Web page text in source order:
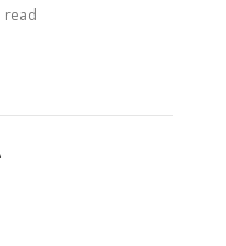
read